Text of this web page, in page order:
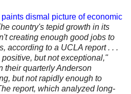
dismal picture of economic
country's tepid growth in its
creating enough good jobs to
according to a UCLA report . . .
but not exceptional,"
their quarterly Anderson
but not rapidly enough to
report, which analyzed long-